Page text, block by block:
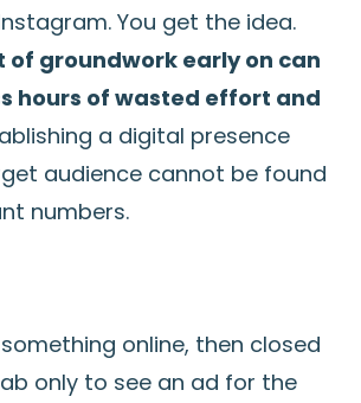
You get the idea.
of groundwork early on can
hours of wasted effort and
a digital presence
audience cannot be found
numbers.
online, then closed
only to see an ad for the